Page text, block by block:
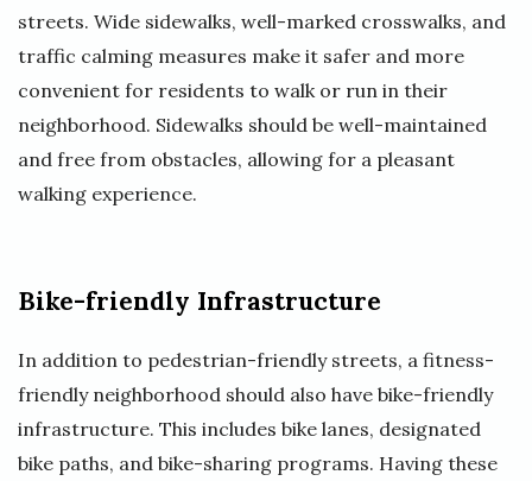
streets. Wide sidewalks, well-marked crosswalks, and
traffic calming measures make it safer and more
convenient for residents to walk or run in their
neighborhood. Sidewalks should be well-maintained
and free from obstacles, allowing for a pleasant
walking experience.
Bike-friendly Infrastructure
In addition to pedestrian-friendly streets, a fitness-
friendly neighborhood should also have bike-friendly
infrastructure. This includes bike lanes, designated
bike paths, and bike-sharing programs. Having these